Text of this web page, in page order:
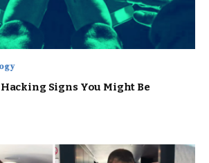
Signs You Might Be